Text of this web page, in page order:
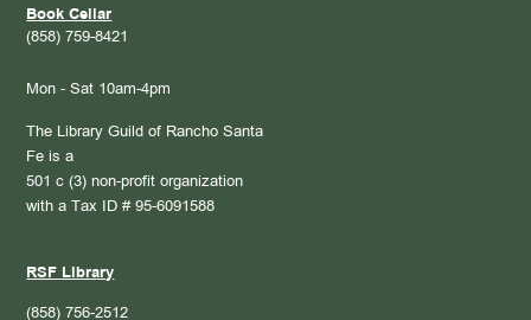
Book Cellar
(858) 759-8421
Mon - Sat 10am-4pm
The Library Guild of Rancho Santa
Fe is a
501 c (3) non-profit organization
with a Tax ID # 95-6091588
RSF Library
(858) 756-2512